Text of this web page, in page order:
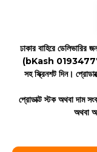
ঢাকার বাহিরে
(bKash
সহ স্ক্রিনশট দিন।
প্রোডাক্ট স্টক অথবা দাম
অথবা